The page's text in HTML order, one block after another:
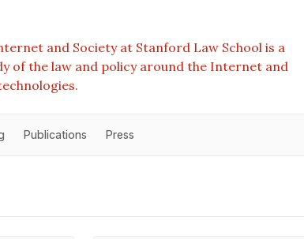
and Society at Stanford Law School is a
of the law and policy around the Internet and
Publications Press